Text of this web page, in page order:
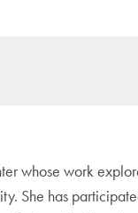
whose work
She has